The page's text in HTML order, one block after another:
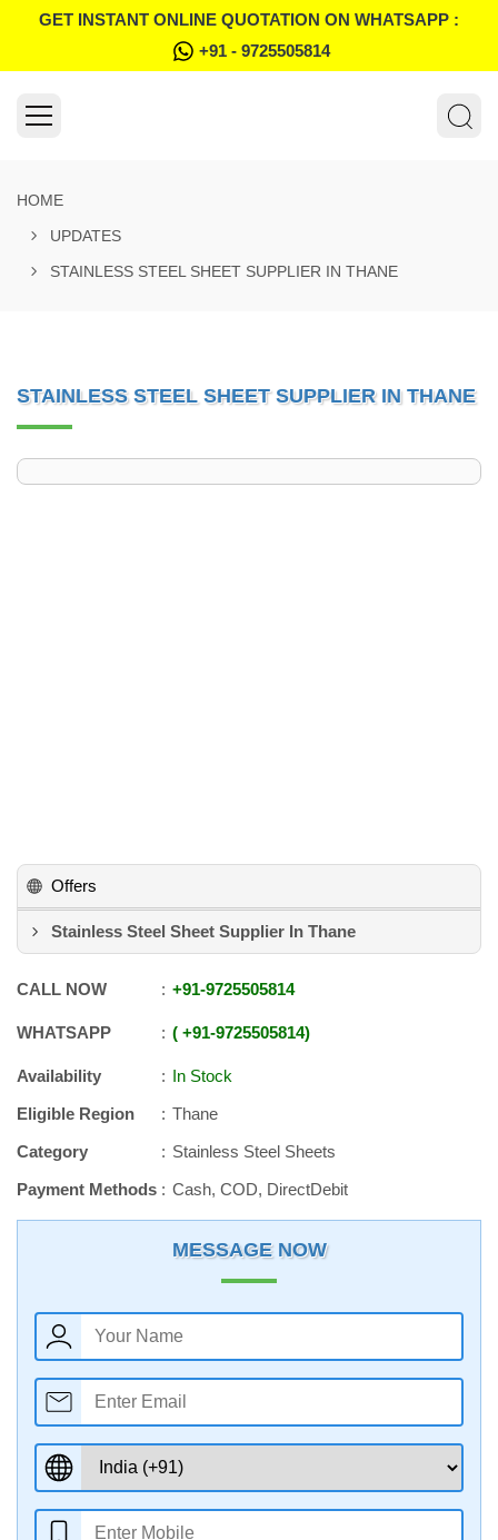
GET INSTANT ONLINE QUOTATION ON WHATSAPP :
+91 - 9725505814
HOME
UPDATES
STAINLESS STEEL SHEET SUPPLIER IN THANE
STAINLESS STEEL SHEET SUPPLIER IN THANE
Offers
Stainless Steel Sheet Supplier In Thane
CALL NOW +91-9725505814
WHATSAPP +91-9725505814
Availability
In Stock
Eligible Region
Thane
Category
Stainless Steel Sheets
Payment Methods
Cash, COD, DirectDebit
MESSAGE NOW